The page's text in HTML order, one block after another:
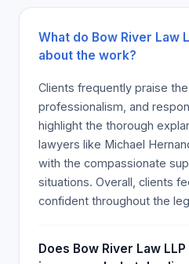
and knowledgeable is likely
What do Bow River Law
about the work?
Clients frequently praise
professionalism, and
highlight the thorough
lawyers like Michael
with the compassionate
situations. Overall, clients
confident throughout the
Does Bow River Law